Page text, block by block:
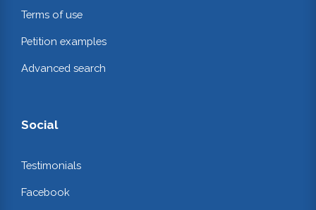
Terms of use
Petition examples
Advanced search
Social
Testimonials
Facebook